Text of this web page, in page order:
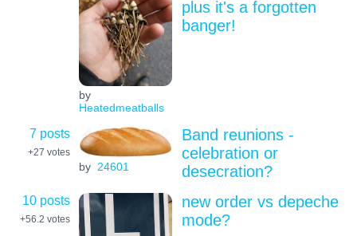
by
Heatedmeatballs
plus it's a forgotten
banger!
7 posts
+27 votes
by 24601
Band reunions -
celebration or
desecration?
10 posts
+56.2 votes
new order vs depeche
mode?